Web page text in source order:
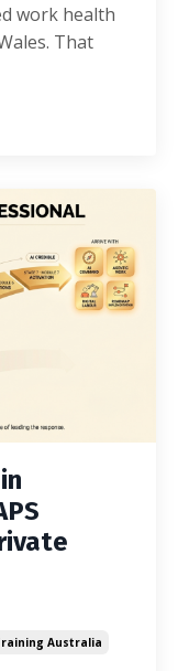
work health
That
Australia